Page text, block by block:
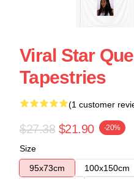
Viral Star
Tapestries
(1 customer
$27.38 $21.90 -20%
Size
95x73cm
100x150cm